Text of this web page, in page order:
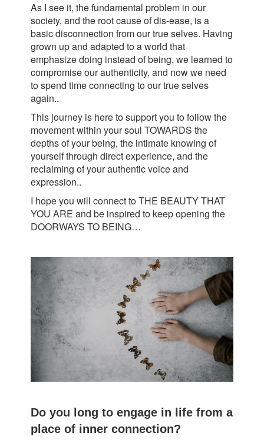
As I see it, the fundamental problem in our
society, and the root cause of dis-ease, is a
basic disconnection from our true selves. Having
grown up and adapted to a world that
emphasize doing instead of being, we learned to
compromise our authenticity, and now we need
to spend time connecting to our true selves
again..
This journey is here to support you to follow the
movement within your soul TOWARDS the
depths of your being, the intimate knowing of
yourself through direct experience, and the
reclaiming of your authentic voice and
expression..
I hope you will connect to THE BEAUTY THAT
YOU ARE and be inspired to keep opening the
DOORWAYS TO BEING…
Do you long to engage in life from a
place of inner connection?